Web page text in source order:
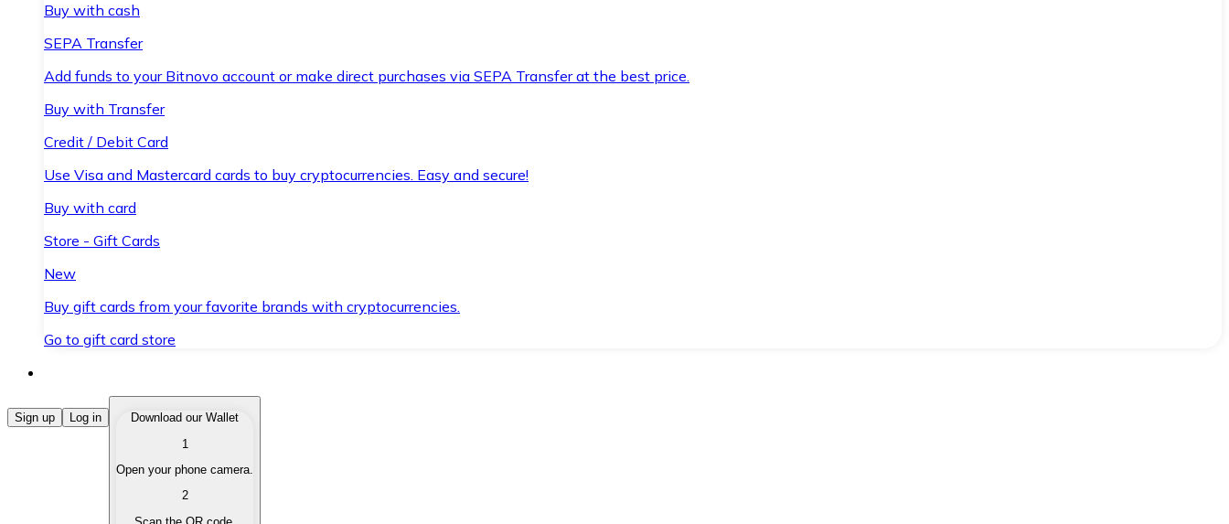
Buy with cash
SEPA Transfer
Add funds to your Bitnovo account or make direct purchases via SEPA Transfer at the best price.
Buy with Transfer
Credit / Debit Card
Use Visa and Mastercard cards to buy cryptocurrencies. Easy and secure!
Buy with card
Store - Gift Cards
New
Buy gift cards from your favorite brands with cryptocurrencies.
Go to gift card store
Buy Cryptocurrencies
Buy cryptocurrencies with different payment methods.
Sell your cryptocurrencies quickly and securely.
Sign up Log in
Download our Wallet
1
Open your phone camera.
2